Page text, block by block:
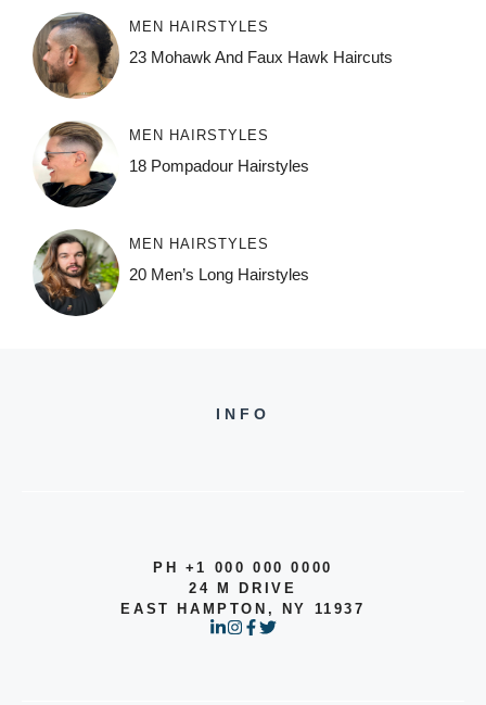
MEN HAIRSTYLES
23 Mohawk And Faux Hawk Haircuts
MEN HAIRSTYLES
18 Pompadour Hairstyles
MEN HAIRSTYLES
20 Men’s Long Hairstyles
INFO
PH +1 000 000 0000
24 M DRIVE
EAST HAMPTON, NY 11937